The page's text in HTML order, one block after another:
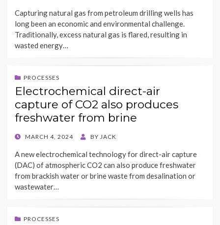
Capturing natural gas from petroleum drilling wells has
long been an economic and environmental challenge.
Traditionally, excess natural gas is flared, resulting in
wasted energy…
PROCESSES
Electrochemical direct-air
capture of CO2 also produces
freshwater from brine
POSTED
MARCH 4, 2024 BY JACK
A new electrochemical technology for direct-air capture
(DAC) of atmospheric CO2 can also produce freshwater
from brackish water or brine waste from desalination or
wastewater…
PROCESSES